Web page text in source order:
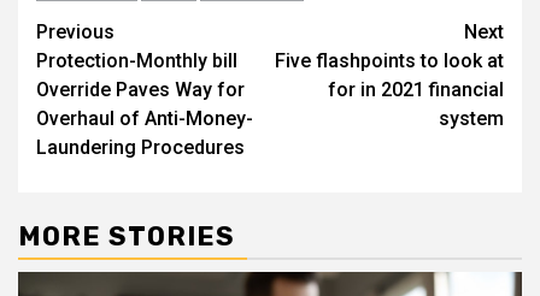
Post
navigation
Previous
Protection-Monthly bill
Override Paves Way for
Overhaul of Anti-Money-
Laundering Procedures
Next
Five flashpoints to look at
for in 2021 financial
system
MORE STORIES